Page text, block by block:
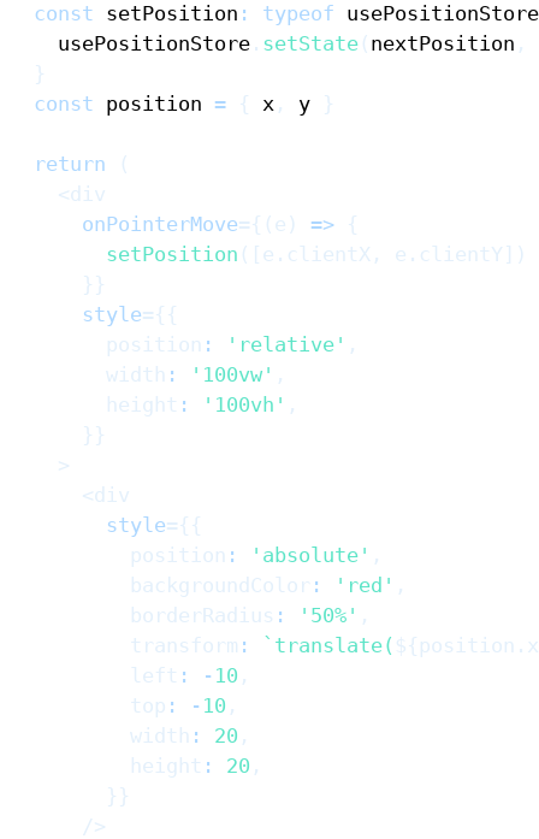
const setPosition : typeof usePositionStore
    usePositionStore
. setState ( nextPosition ,
}
const position = { x , y }
return
(
<div
onPointerMove={ ( e ) => {
setPosition ( [ e . clientX , e . clientY ] )
} }
style={ {
        position
: 'relative' ,
        width
: '100vw' ,
        height
: '100vh' ,
} }
>
<div
style={ {
          position
: 'absolute' ,
          backgroundColor
: 'red' ,
          borderRadius
: '50%' ,
          transform
: ` translate( ${ position . x
          left
: - 10 ,
          top
: - 10 ,
          width
: 20 ,
          height
: 20 ,
} }
/>